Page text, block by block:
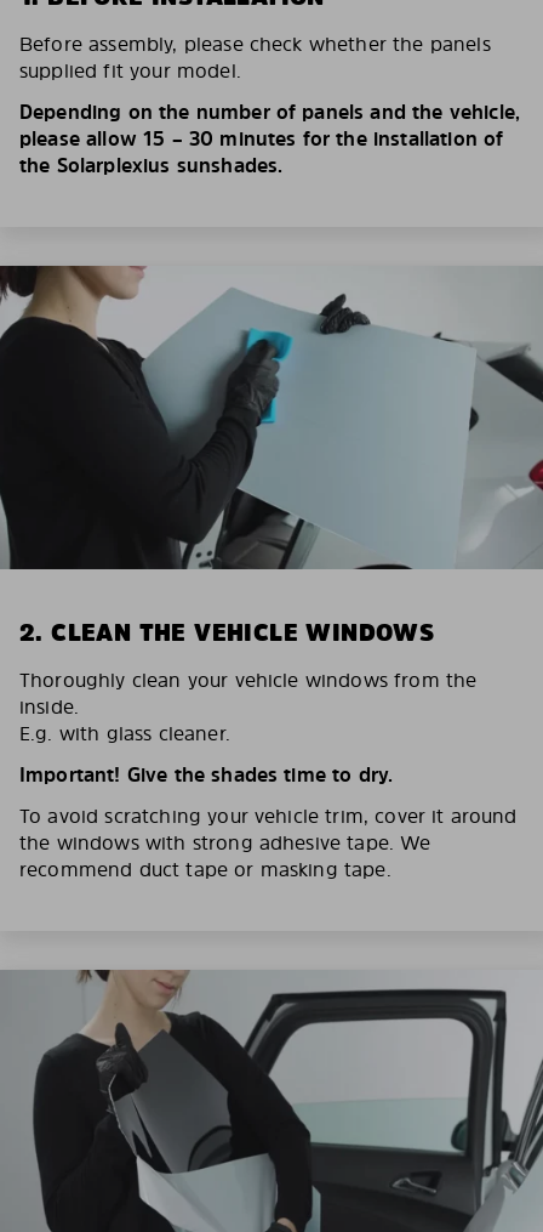
Before assembly, please check whether the panels
supplied fit your model.
Depending on the number of panels and the vehicle,
please allow 15 – 30 minutes for the installation of
the Solarplexius sunshades.
2. CLEAN THE VEHICLE WINDOWS
Thoroughly clean your vehicle windows from the
inside.
E.g. with glass cleaner.
Important! Give the shades time to dry.
To avoid scratching your vehicle trim, cover it around
the windows with strong adhesive tape. We
recommend duct tape or masking tape.